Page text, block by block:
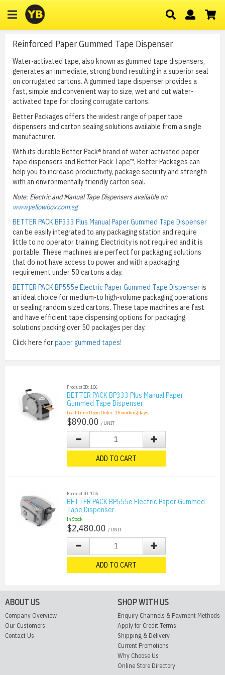
Reinforced Paper Gummed Tape Dispenser
Water-activated tape, also known as gummed tape dispensers,
generates an immediate, strong bond resulting in a superior seal
on corrugated cartons. A gummed tape dispenser provides a
fast, simple and convenient way to size, wet and cut water-
activated tape for closing corrugate cartons.
Better Packages offers the widest range of paper tape
dispensers and carton sealing solutions available from a single
manufacturer.
With its durable Better Pack® brand of water-activated paper
tape dispensers and Better Pack Tape™, Better Packages can
help you to increase productivity, package security and strength
with an environmentally friendly carton seal.
Note: Electric and Manual Tape Dispensers available on
www.yellowbox.com.sg
BETTER PACK BP333 Plus Manual Paper Gummed Tape Dispenser
can be easily integrated to any packaging station and require
little to no operator training. Electricity is not required and it is
portable. These machines are perfect for packaging solutions
that do not have access to power and with a packaging
requirement under 50 cartons a day.
BETTER PACK BP555e Electric Paper Gummed Tape Dispenseris
an ideal choice for medium-to high-volume packaging operations
or sealing random sized cartons. These tape machines are fast
and have efficient tape dispensing options for packaging
solutions packing over 50 packages per day.
Click here forpaper gummed tapes!
Product ID: 106
BETTER PACK BP333 Plus Manual Paper
Gummed Tape Dispenser
Lead Time Upon Order: 15working days
$890.00 / UNIT
ADD TO CART
Product ID: 105
BETTER PACK BP555e Electric Paper Gummed
Tape Dispenser
In Stock
$2,480.00 / UNIT
ADD TO CART
ABOUT US
Company Overview
Our Customers
Contact Us
SHOP WITH US
Enquiry Channels & Payment Methods
Apply for Credit Terms
Shipping & Delivery
Current Promotions
Why Choose Us
Online Store Directory